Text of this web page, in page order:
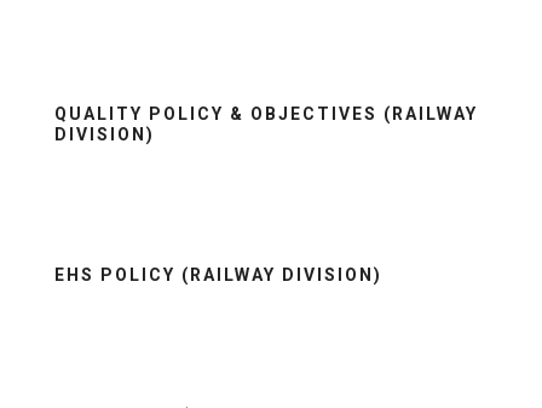
QUALITY POLICY & OBJECTIVES (RAILWAY
DIVISION)
EHS POLICY (RAILWAY DIVISION)